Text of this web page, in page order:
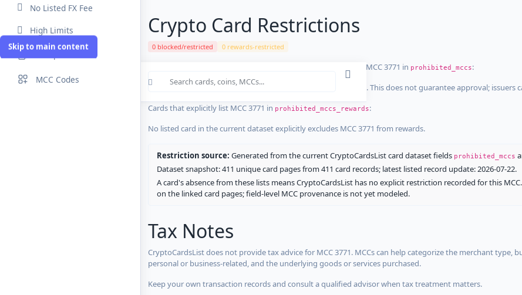
Skip to main content
No Listed FX Fee
High Limits
MCC Codes
Crypto Card Restrictions
0 blocked/restricted 0 rewards-restricted
Cards in the current CryptoCardsList dataset that explicitly list MCC 3771 in prohibited_mccs:
No listed card in the current dataset explicitly blocks MCC 3771. This does not guarantee approval;
Cards that explicitly list MCC 3771 in prohibited_mccs_rewards:
No listed card in the current dataset explicitly excludes MCC 3771 from rewards.
Restriction source: Generated from the current CryptoCardsList card dataset fields prohibited_mccs
Dataset snapshot: 411 unique card pages from 411 card records; latest listed record update: 2026-07-22.
A card's absence from these lists means CryptoCardsList has no explicit restriction recorded for this
on the linked card pages; field-level MCC provenance is not yet modeled.
Tax Notes
CryptoCardsList does not provide tax advice for MCC 3771. MCCs can help categorize the merchant
personal or business-related, and the underlying goods or services purchased.
Keep your own transaction records and consult a qualified advisor when tax treatment matters.